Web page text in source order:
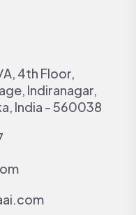
4th Floor,
Indiranagar,
India - 560038